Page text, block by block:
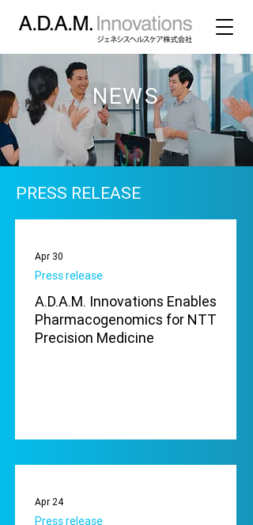
NEWS
PRESS RELEASE
A.D.A.M. Innovations Enables
Pharmacogenomics for NTT
Precision Medicine
Press release
Apr 30
Press release
Apr 24